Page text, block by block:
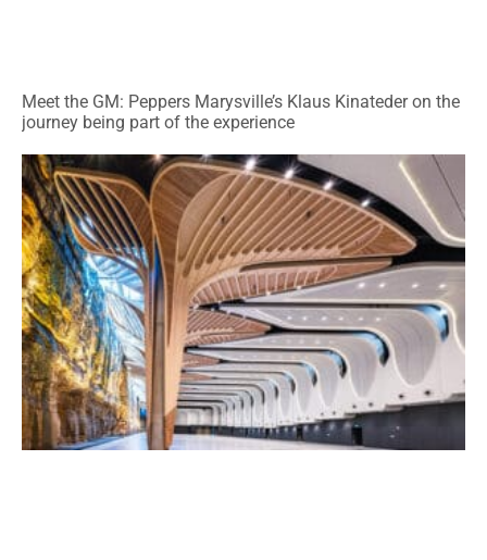
Meet the GM: Peppers Marysville’s Klaus Kinateder on the
journey being part of the experience